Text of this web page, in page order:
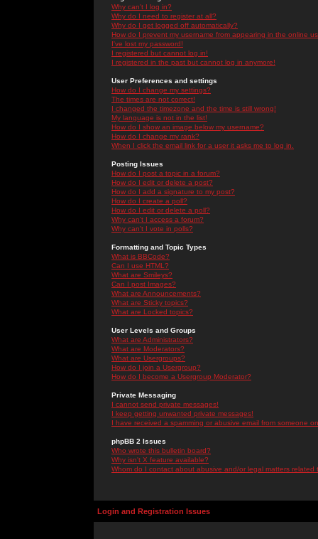
Why can't I log in?
Why do I need to register at all?
Why do I get logged off automatically?
How do I prevent my username from appearing in the online
I've lost my password!
I registered but cannot log in!
I registered in the past but cannot log in anymore!
User Preferences and settings
How do I change my settings?
The times are not correct!
I changed the timezone and the time is still wrong!
My language is not in the list!
How do I show an image below my username?
How do I change my rank?
When I click the email link for a user it asks me to log in.
Posting Issues
How do I post a topic in a forum?
How do I edit or delete a post?
How do I add a signature to my post?
How do I create a poll?
How do I edit or delete a poll?
Why can't I access a forum?
Why can't I vote in polls?
Formatting and Topic Types
What is BBCode?
Can I use HTML?
What are Smileys?
Can I post Images?
What are Announcements?
What are Sticky topics?
What are Locked topics?
User Levels and Groups
What are Administrators?
What are Moderators?
What are Usergroups?
How do I join a Usergroup?
How do I become a Usergroup Moderator?
Private Messaging
I cannot send private messages!
I keep getting unwanted private messages!
I have received a spamming or abusive email from someone
phpBB 2 Issues
Who wrote this bulletin board?
Why isn't X feature available?
Whom do I contact about abusive and/or legal matters related
Login and Registration Issues